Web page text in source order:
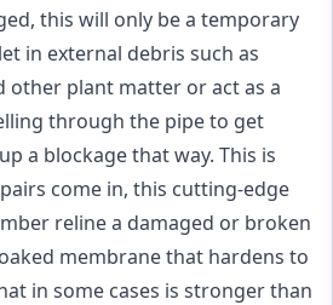
this will only be a temporary
in external debris such as
other plant matter or act as a
through the pipe to get
a blockage that way. This is
come in, this cutting-edge
reline a damaged or broken
membrane that hardens to
in some cases is stronger than